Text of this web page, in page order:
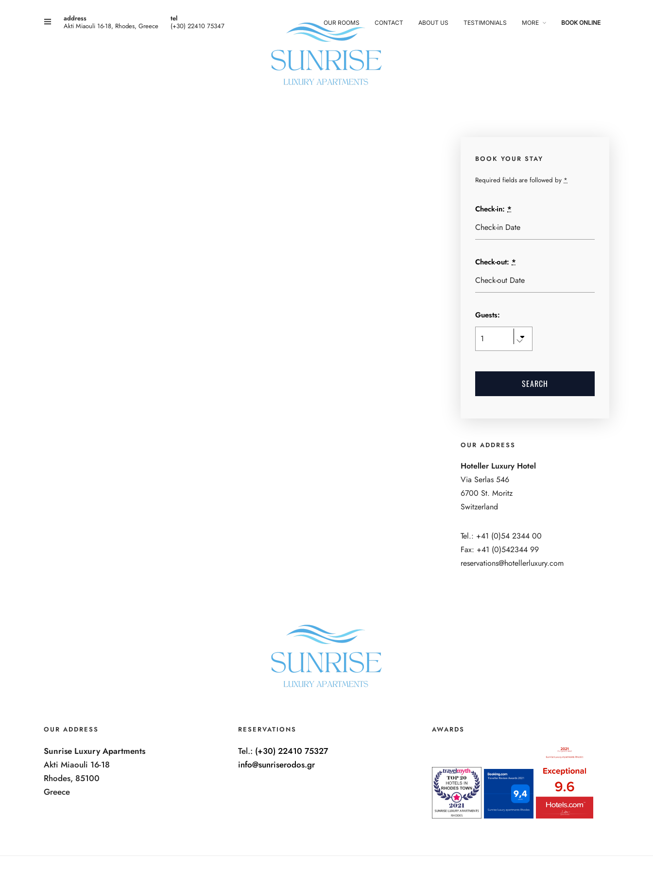
address
Akti Miaouli 16-18, Rhodes, Greece
tel
(+30) 22410 75347
OUR ROOMS CONTACT ABOUT US TESTIMONIALS MORE BOOK ONLINE
BOOK YOUR STAY
Required fields are followed by *
Check-in:*
Check-out:*
Guests:
OUR ADDRESS
Hoteller Luxury Hotel
Via Serlas 546
6700 St. Moritz
Switzerland
Tel.: +41 (0)54 2344 00
Fax: +41 (0)542344 99
reservations@hotellerluxury.com
OUR ADDRESS
Sunrise Luxury Apartments
Akti Miaouli 16-18
Rhodes, 85100
Greece
RESERVATIONS
Tel.: (+30) 22410 75327
info@sunriserodos.gr
AWARDS